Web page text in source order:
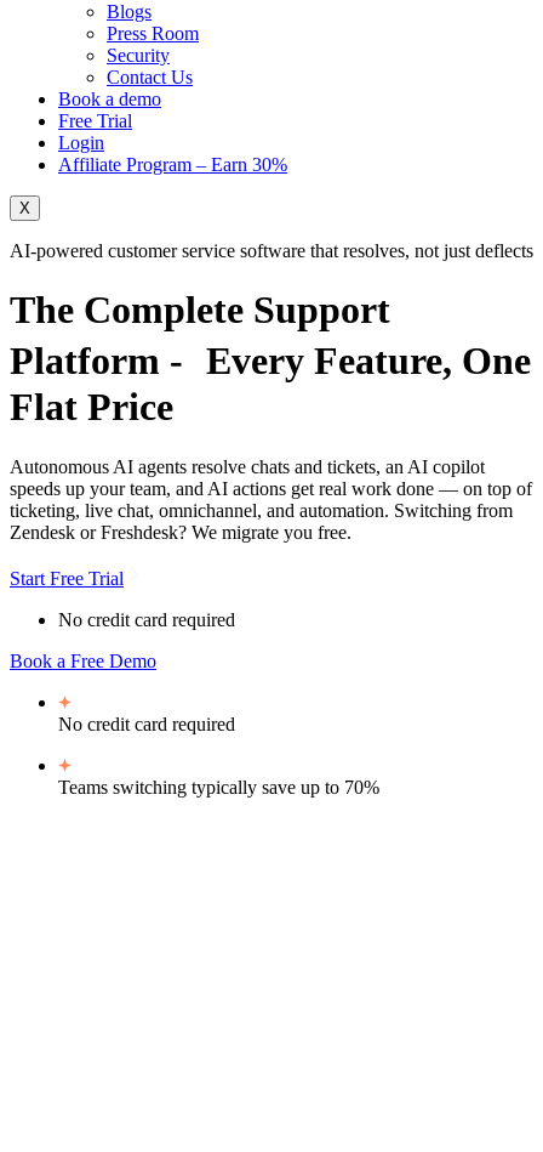
Blogs
Press Room
Security
Contact Us
Book a demo
Free Trial
Login
Affiliate Program – Earn 30%
X
AI-powered customer service software that resolves, not just deflects
The Complete Support
Platform - Every Feature, One
Flat Price
Autonomous AI agents resolve chats and tickets, an AI copilot
speeds up your team, and AI actions get real work done — on top of
ticketing, live chat, omnichannel, and automation. Switching from
Zendesk or Freshdesk? We migrate you free.
Start Free Trial
No credit card required
Book a Free Demo
No credit card required
Teams switching typically save up to 70%